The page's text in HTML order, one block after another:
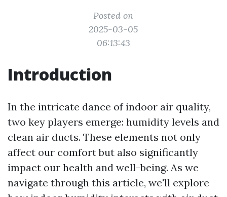
Posted on
2025-03-05
06:13:43
Introduction
In the intricate dance of indoor air quality,
two key players emerge: humidity levels and
clean air ducts. These elements not only
affect our comfort but also significantly
impact our health and well-being. As we
navigate through this article, we'll explore